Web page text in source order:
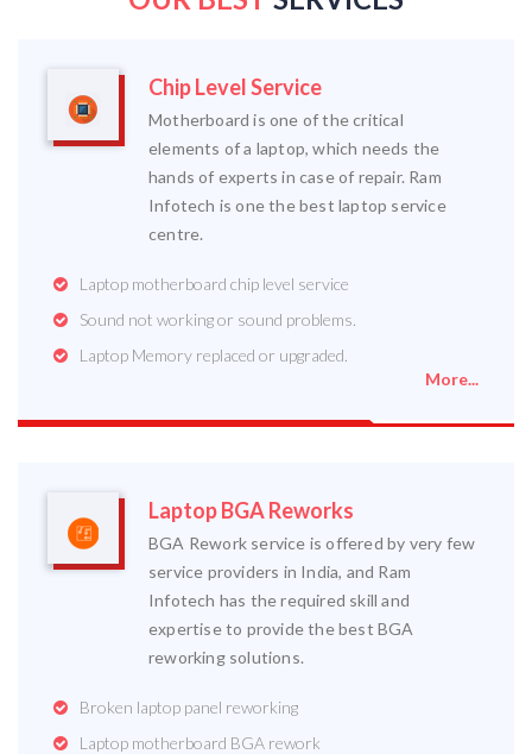
Chip Level Service
Motherboard is one of the critical
elements of a laptop, which needs the
hands of experts in case of repair. Ram
Infotech is one the best laptop service
centre.
Laptop motherboard chip level service
Sound not working or sound problems.
Laptop Memory replaced or upgraded.
More...
Laptop BGA Reworks
BGA Rework service is offered by very few
service providers in India, and Ram
Infotech has the required skill and
expertise to provide the best BGA
reworking solutions.
Broken laptop panel reworking
Laptop motherboard BGA rework